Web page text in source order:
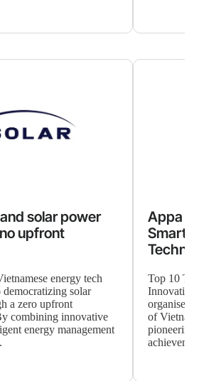
solar power
upfront
energy tech
solar
a zero upfront
combining innovative
energy management
Appa
Smart
Top 10
Innovation
organised
of
pioneering